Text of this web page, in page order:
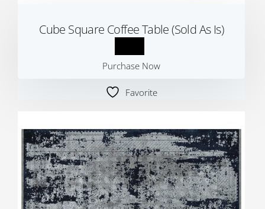
Cube Square Coffee Table (Sold As Is)
Purchase Now
Favorite